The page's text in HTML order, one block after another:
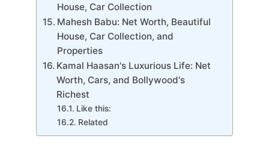
House, Car Collection
Mahesh Babu: Net Worth, Beautiful
House, Car Collection, and
Properties
Kamal Haasan's Luxurious Life: Net
Worth, Cars, and Bollywood's
Richest
Like this:
Related